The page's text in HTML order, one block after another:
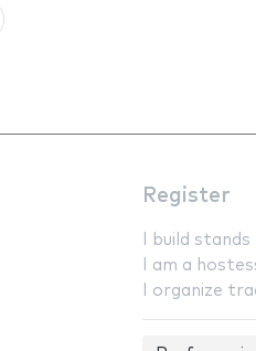
Register
I build stands
I am a
I organize